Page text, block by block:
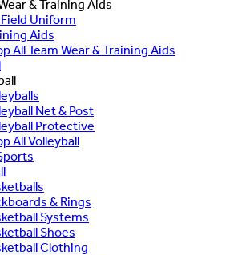
& Training Aids
Uniform
Aids
All Team Wear & Training Aids
Net & Post
Protective
All Volleyball
& Rings
Systems
Shoes
Clothing